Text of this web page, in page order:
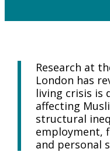
Research at
London has
living crisis is
affecting
structural
employment,
and personal